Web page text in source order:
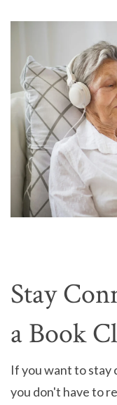
Stay
a Book
If you want to stay
you don't have to